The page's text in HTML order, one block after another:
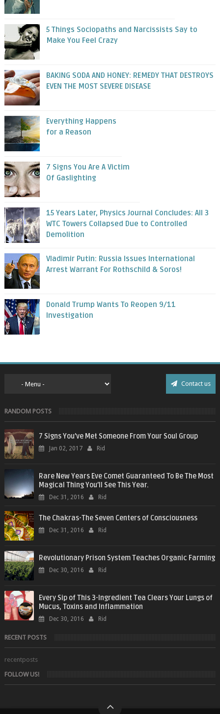
5 Things Sociopaths and Narcissists Say to
Make You Feel Crazy
BAKING SODA AND HONEY: REMEDY THAT DESTROYS
EVEN THE MOST SEVERE DISEASE
Everything Happens
for a Reason
7 Signs You Are A Victim
Of Gaslighting
15 Years Later, Physics Journal Concludes: All 3
WTC Towers Collapsed Due to Controlled
Demolition
Vladimir Putin: Russia Issues International
Arrest Warrant For Rothschild & Soros!
Donald Trump Wants To Reopen 9/11
Investigation
Contact us
RANDOM POSTS
7 Signs You’ve Met Someone From Your Soul Group
Jan 02, 2017 Rid
Rare New Years Eve Comet Guaranteed To Be The Most
Magical Thing You’ll See This Year.
Dec 31, 2016 Rid
The Chakras-The Seven Centers of Consciousness
Dec 31, 2016 Rid
Revolutionary Prison System Teaches Organic Farming
Dec 30, 2016 Rid
Every Sip of This 3-Ingredient Tea Clears Your Lungs of
Mucus, Toxins and Inflammation
Dec 30, 2016 Rid
RECENT POSTS
recentposts
FOLLOW US!